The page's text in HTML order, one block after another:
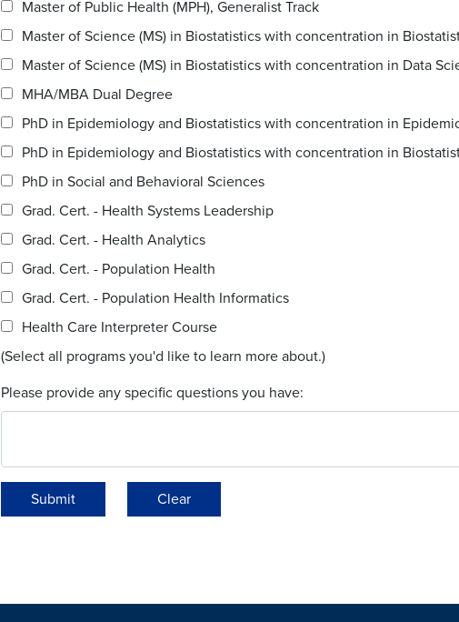
Master of Public Health (MPH), Generalist Track
Master of Science (MS) in Biostatistics with concentration in
MHA/MBA Dual Degree
PhD in Epidemiology and Biostatistics with concentration in
PhD in Epidemiology and Biostatistics with concentration in
PhD in Social and Behavioral Sciences
Grad. Cert. - Health Systems Leadership
Grad. Cert. - Health Analytics
Grad. Cert. - Population Health
Grad. Cert. - Population Health Informatics
Health Care Interpreter Course
(Select all programs you'd like to learn more about.)
Please provide any specific questions you have:
Submit Clear